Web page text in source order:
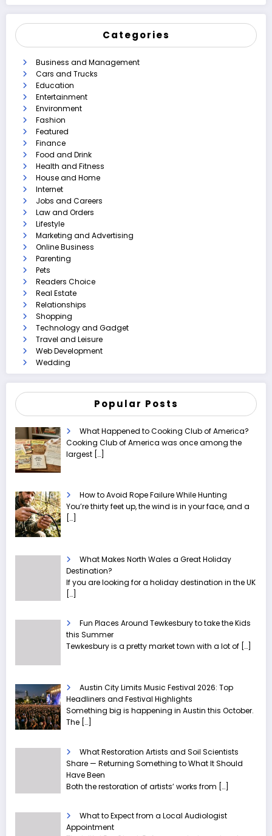
Categories
Business and Management
Cars and Trucks
Education
Entertainment
Environment
Fashion
Featured
Finance
Food and Drink
Health and Fitness
House and Home
Internet
Jobs and Careers
Law and Orders
Lifestyle
Marketing and Advertising
Online Business
Parenting
Pets
Readers Choice
Real Estate
Relationships
Shopping
Technology and Gadget
Travel and Leisure
Web Development
Wedding
Popular Posts
What Happened to Cooking Club of America?
Cooking Club of America was once among the
largest […]
How to Avoid Rope Failure While Hunting
You’re thirty feet up, the wind is in your face, and a
[…]
What Makes North Wales a Great Holiday
Destination?
If you are looking for a holiday destination in the UK
[…]
Fun Places Around Tewkesbury to take the Kids
this Summer
Tewkesbury is a pretty market town with a lot of […]
Austin City Limits Music Festival 2026: Top
Headliners and Festival Highlights
Something big is happening in Austin this October.
The […]
What Restoration Artists and Soil Scientists
Share — Returning Something to What It Should
Have Been
Both the restoration of artists’ works from […]
What to Expect from a Local Audiologist
Appointment